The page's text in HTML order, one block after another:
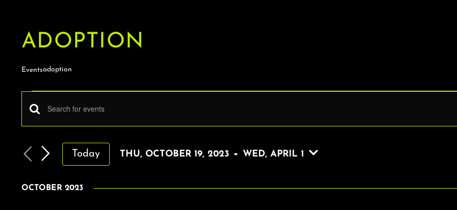
ADOPTION
Eventsadoption
EVENTS
AND
VIEWS
NAVIGATION
Enter
Keyword.
for
by
Today THU, OCTOBER 19, 2023 - WED, APRIL 1
date.
OCTOBER 2023